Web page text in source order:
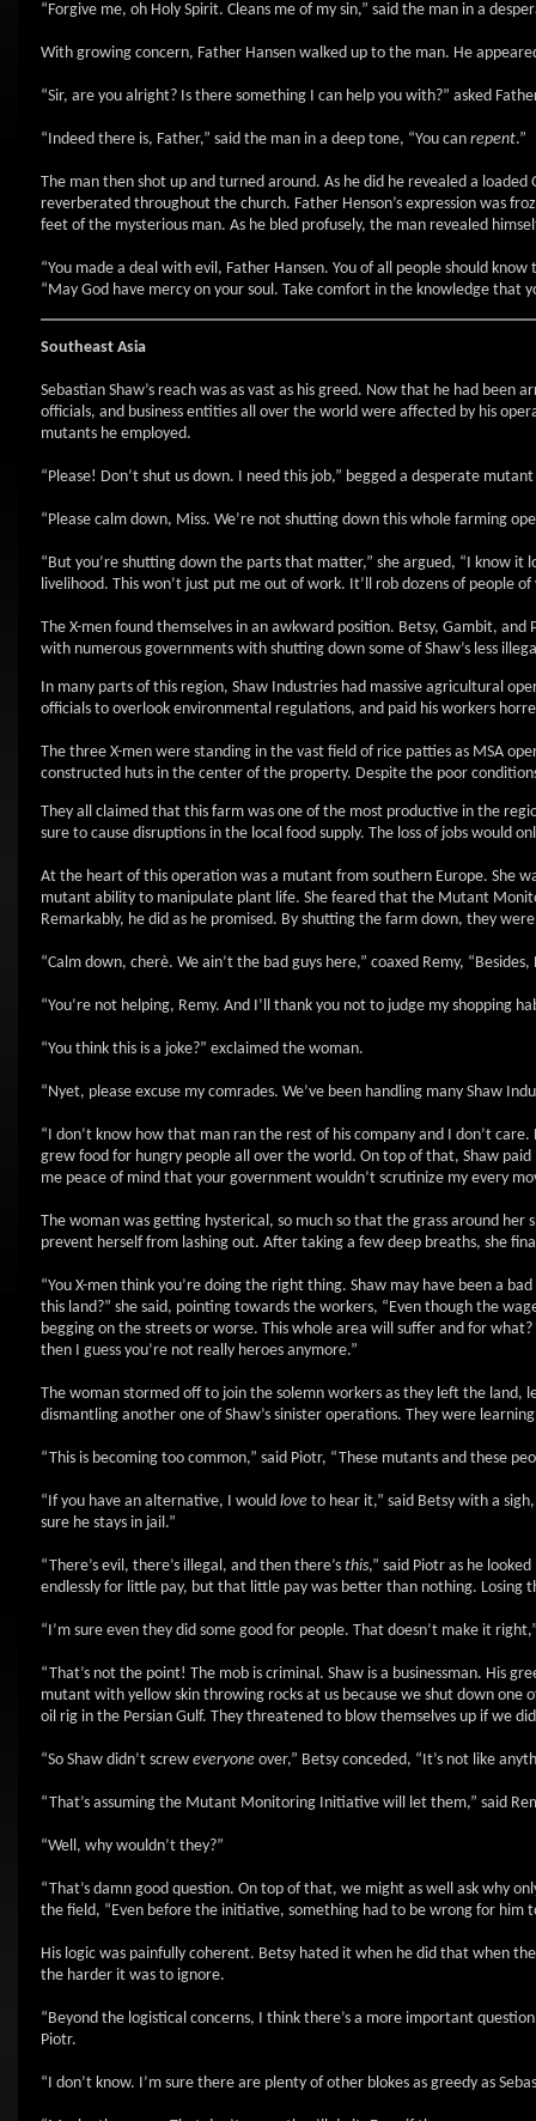
“Forgive me, oh Holy Spirit. Cleans me of my sin,” said the man in a
With growing concern, Father Hansen walked up to the man. He
“Sir, are you alright? Is there something I can help you with?” asked
“Indeed there is, Father,” said the man in a deep tone, “You can repent.”
The man then shot up and turned around. As he did he revealed a
reverberated throughout the church. Father Henson’s expression was
feet of the mysterious man. As he bled profusely, the man revealed
“You made a deal with evil, Father Hansen. You of all people should
“May God have mercy on your soul. Take comfort in the knowledge that
Southeast Asia
Sebastian Shaw’s reach was as vast as his greed. Now that he had
officials, and business entities all over the world were affected by his
mutants he employed.
“Please! Don’t shut us down. I need this job,” begged a desperate
“Please calm down, Miss. We’re not shutting down this whole farming
“But you’re shutting down the parts that matter,” she argued, “I know
livelihood. This won’t just put me out of work. It’ll rob dozens of people
The X-men found themselves in an awkward position. Betsy, Gambit,
with numerous governments with shutting down some of Shaw’s less
In many parts of this region, Shaw Industries had massive agricultural
officials to overlook environmental regulations, and paid his workers
The three X-men were standing in the vast field of rice patties as MSA
constructed huts in the center of the property. Despite the poor
They all claimed that this farm was one of the most productive in the
sure to cause disruptions in the local food supply. The loss of jobs would
At the heart of this operation was a mutant from southern Europe. She
mutant ability to manipulate plant life. She feared that the Mutant
Remarkably, he did as he promised. By shutting the farm down, they
“Calm down, cherè. We ain’t the bad guys here,” coaxed Remy,
“You’re not helping, Remy. And I’ll thank you not to judge my shopping
“You think this is a joke?” exclaimed the woman.
“Nyet, please excuse my comrades. We’ve been handling many Shaw
“I don’t know how that man ran the rest of his company and I don’t
grew food for hungry people all over the world. On top of that, Shaw
me peace of mind that your government wouldn’t scrutinize my every
The woman was getting hysterical, so much so that the grass around
prevent herself from lashing out. After taking a few deep breaths, she
“You X-men think you’re doing the right thing. Shaw may have been a
this land?” she said, pointing towards the workers, “Even though the
begging on the streets or worse. This whole area will suffer and for
then I guess you’re not really heroes anymore.”
The woman stormed off to join the solemn workers as they left the land,
dismantling another one of Shaw’s sinister operations. They were
“This is becoming too common,” said Piotr, “These mutants and these
“If you have an alternative, I would love to hear it,” said Betsy with a
sure he stays in jail.”
“There’s evil, there’s illegal, and then there’s this,” said Piotr as he
endlessly for little pay, but that little pay was better than nothing. Losing
“I’m sure even they did some good for people. That doesn’t make it
“That’s not the point! The mob is criminal. Shaw is a businessman. His
mutant with yellow skin throwing rocks at us because we shut down
oil rig in the Persian Gulf. They threatened to blow themselves up if we
“So Shaw didn’t screw everyone over,” Betsy conceded, “It’s not like
“That’s assuming the Mutant Monitoring Initiative will let them,” said
“Well, why wouldn’t they?”
“That’s damn good question. On top of that, we might as well ask why
the field, “Even before the initiative, something had to be wrong for him
His logic was painfully coherent. Betsy hated it when he did that when
the harder it was to ignore.
“Beyond the logistical concerns, I think there’s a more important
Piotr.
“I don’t know. I’m sure there are plenty of other blokes as greedy as